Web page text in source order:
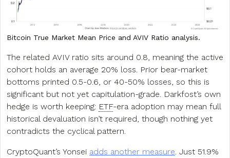
Bitcoin True Market Mean Price and AVIV Ratio analysis.
The related AVIV ratio sits around 0.8, meaning the active
cohort holds an average 20% loss. Prior bear-market
bottoms printed 0.5-0.6, or 40-50% losses, so this is
significant but not yet capitulation-grade. Darkfost’s own
hedge is worth keeping: ETF-era adoption may mean full
historical devaluation isn’t required, though nothing yet
contradicts the cyclical pattern.
CryptoQuant’s Yonsei adds another measure . Just 51.9%